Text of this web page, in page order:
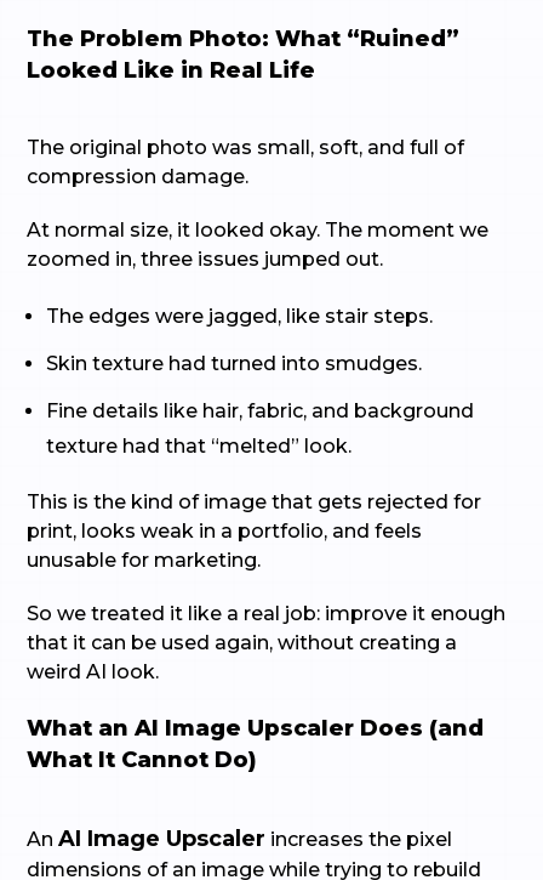
The Problem Photo: What “Ruined”
Looked Like in Real Life
The original photo was small, soft, and full of
compression damage.
At normal size, it looked okay. The moment we
zoomed in, three issues jumped out.
The edges were jagged, like stair steps.
Skin texture had turned into smudges.
Fine details like hair, fabric, and background
texture had that “melted” look.
This is the kind of image that gets rejected for
print, looks weak in a portfolio, and feels
unusable for marketing.
So we treated it like a real job: improve it enough
that it can be used again, without creating a
weird AI look.
What an AI Image Upscaler Does (and
What It Cannot Do)
AnAI Image Upscaler increases the pixel
dimensions of an image while trying to rebuild